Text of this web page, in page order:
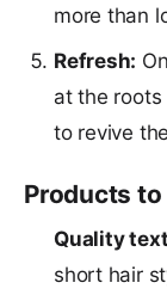
more than
Refresh:
at the
to revive
Products
Quality
short hair